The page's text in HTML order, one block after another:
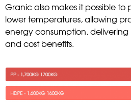
Granic also makes it possible to
lower temperatures, allowing
energy consumption,
and cost benefits.